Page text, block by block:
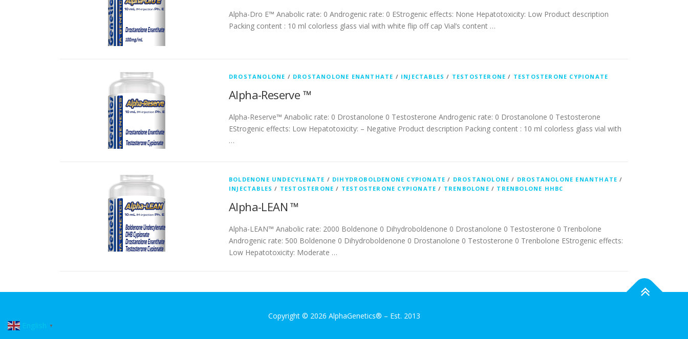
Alpha-Dro E™ Anabolic rate: 0 Androgenic rate: 0 EStrogenic effects: None Hepatotoxicity: Low Product description
Packing content : 10 ml colorless glass vial with white flip off cap Vial’s content …
DROSTANOLONE / DROSTANOLONE ENANTHATE / INJECTABLES / TESTOSTERONE / TESTOSTERONE CYPIONATE
Alpha-Reserve ™
Alpha-Reserve™ Anabolic rate: 0 Drostanolone 0 Testosterone Androgenic rate: 0 Drostanolone 0 Testosterone
EStrogenic effects: Low Hepatotoxicity: – Negative Product description Packing content : 10 ml colorless glass vial with
…
BOLDENONE UNDECYLENATE / DIHYDROBOLDENONE CYPIONATE / DROSTANOLONE / DROSTANOLONE ENANTHATE /
INJECTABLES / TESTOSTERONE / TESTOSTERONE CYPIONATE / TRENBOLONE / TRENBOLONE HHBC
Alpha-LEAN ™
Alpha-LEAN™ Anabolic rate: 2000 Boldenone 0 Dihydroboldenone 0 Drostanolone 0 Testosterone 0 Trenbolone
Androgenic rate: 500 Boldenone 0 Dihydroboldenone 0 Drostanolone 0 Testosterone 0 Trenbolone EStrogenic effects:
Low Hepatotoxicity: Moderate …
Copyright © 2026 AlphaGenetics® – Est. 2013
▼